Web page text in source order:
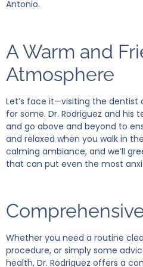
Antonio.
A Warm and
Atmosphere
Let’s face it—visiting the
for some. Dr. Rodriguez and his
and go above and beyond to
and relaxed when you walk in
calming ambiance, and we’ll
that can put even the most
Whether you need a routine
procedure, or simply some
health, Dr. Rodriguez offers a